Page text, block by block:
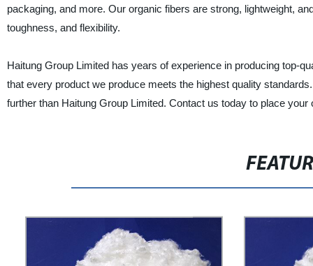
packaging, and more. Our organic fibers are strong, lightweight,
toughness, and flexibility.
Haitung Group Limited has years of experience in producing top-
that every product we produce meets the highest quality
further than Haitung Group Limited. Contact us today to place your